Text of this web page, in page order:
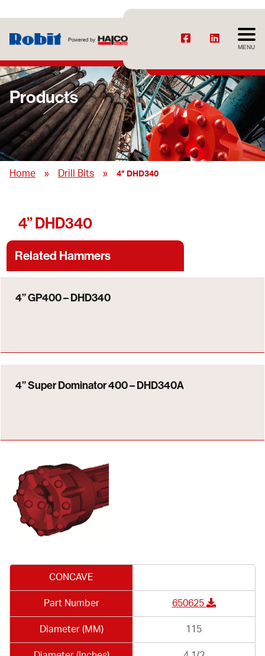
MENU
Products
Home » Drill Bits » 4” DHD340
4” DHD340
Related Hammers
4” GP400 – DHD340
4” Super Dominator 400 – DHD340A
CONCAVE
Part Number 650625
Diameter (MM) 115